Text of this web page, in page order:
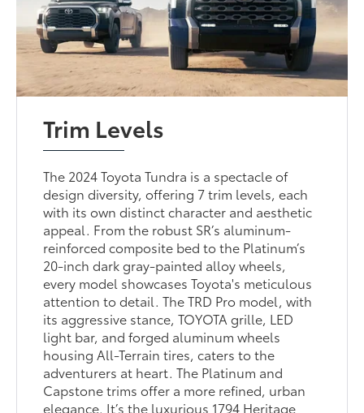
Trim Levels
The 2024 Toyota Tundra is a spectacle of
design diversity, offering 7 trim levels, each
with its own distinct character and aesthetic
appeal. From the robust SR’s aluminum-
reinforced composite bed to the Platinum’s
20-inch dark gray-painted alloy wheels,
every model showcases Toyota's meticulous
attention to detail. The TRD Pro model, with
its aggressive stance, TOYOTA grille, LED
light bar, and forged aluminum wheels
housing All-Terrain tires, caters to the
adventurers at heart. The Platinum and
Capstone trims offer a more refined, urban
elegance. It’s the luxurious 1794 Heritage